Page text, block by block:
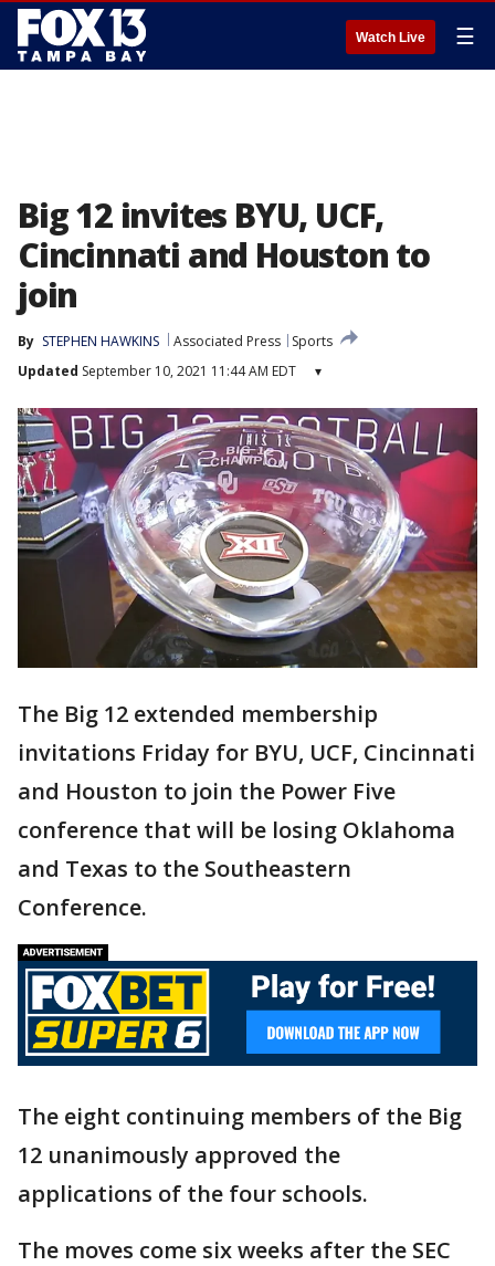
Watch Live ☰
Big 12 invites BYU, UCF,
Cincinnati and Houston to
join
By STEPHEN HAWKINS Associated Press
Sports
Updated September 10, 2021 11:44 AM EDT ▾
The Big 12 extended membership
invitations Friday for BYU, UCF, Cincinnati
and Houston to join the Power Five
conference that will be losing Oklahoma
and Texas to the Southeastern
Conference.
The eight continuing members of the Big
12 unanimously approved the
applications of the four schools.
The moves come six weeks after the SEC